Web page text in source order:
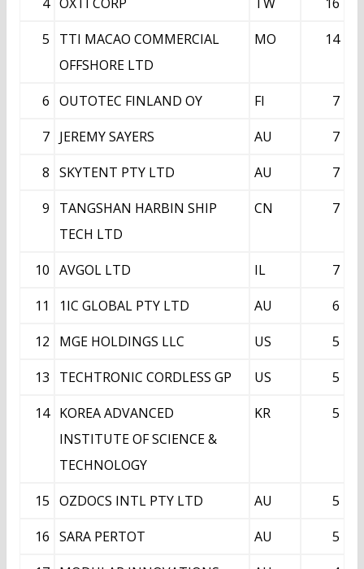
5
TTI MACAO COMMERCIAL
OFFSHORE LTD
MO 14
6 OUTOTEC FINLAND OY FI
7
7 JEREMY SAYERS AU
7
8 SKYTENT PTY LTD AU
7
9
TANGSHAN HARBIN SHIP
TECH LTD
CN 7
10 AVGOL LTD IL
7
11
1IC GLOBAL PTY LTD AU
6
12
MGE HOLDINGS LLC US
5
13
TECHTRONIC CORDLESS GP US
5
14 KOREA ADVANCED
INSTITUTE OF SCIENCE &
TECHNOLOGY
KR 5
15 OZDOCS INTL PTY LTD AU
5
16 SARA PERTOT AU
5